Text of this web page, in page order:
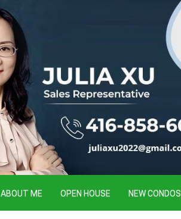
ABOUT ME OPEN HOUSE NEW CONDOS